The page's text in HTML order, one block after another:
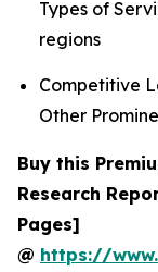
Types of
regions
Competitive
Other
Buy this
Research
Pages]
@ https://